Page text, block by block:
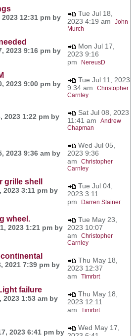
12:31 pm by
Tue Jul 18,
2023 4:19 am John
Murch
2023 9:16 pm by
Mon Jul 17,
2023 9:16
pm
NereusD
2023 9:00 pm by
Tue Jul 11, 2023
9:34 am Christopher
Carnley
2023 1:22 pm by
Sat Jul 08, 2023
11:41 am Andrew
Chapman
2023 9:36 am by
Wed Jul 05,
2023 9:36
am Christopher
Carnley
grille shell
2023 3:11 pm by
Tue Jul 04,
2023 3:11
pm
Darren Stainer
wheel.
2023 1:21 pm by
Tue May 23,
2023 10:07
am Christopher
Carnley
2021 7:39 pm by
Thu May 18,
2023 12:37
am Timrbrt
failure
2023 1:53 am by
Thu May 18,
2023 12:11
am Timrbrt
2023 6:41 pm by
Wed May 17,